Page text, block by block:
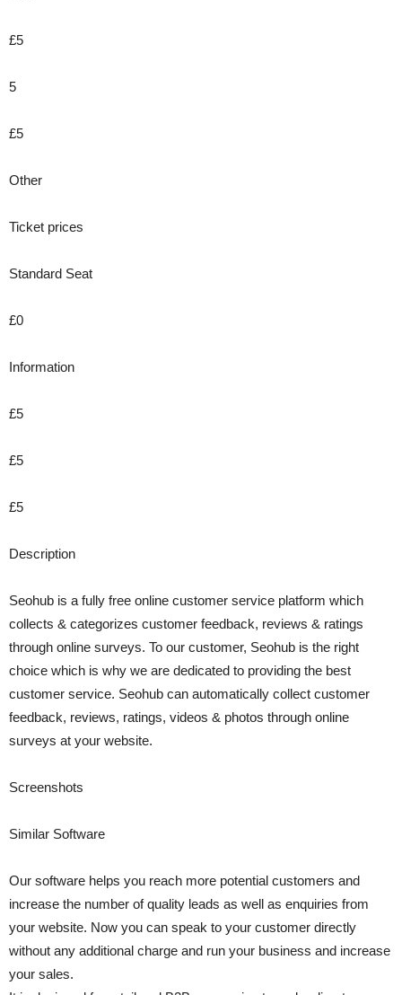
£5
5
£5
Other
Ticket prices
Standard Seat
£0
Information
£5
£5
£5
Description
Seohub is a fully free online customer service platform which
collects & categorizes customer feedback, reviews & ratings
through online surveys. To our customer, Seohub is the right
choice which is why we are dedicated to providing the best
customer service. Seohub can automatically collect customer
feedback, reviews, ratings, videos & photos through online
surveys at your website.
Screenshots
Similar Software
Our software helps you reach more potential customers and
increase the number of quality leads as well as enquiries from
your website. Now you can speak to your customer directly
without any additional charge and run your business and increase
your sales.